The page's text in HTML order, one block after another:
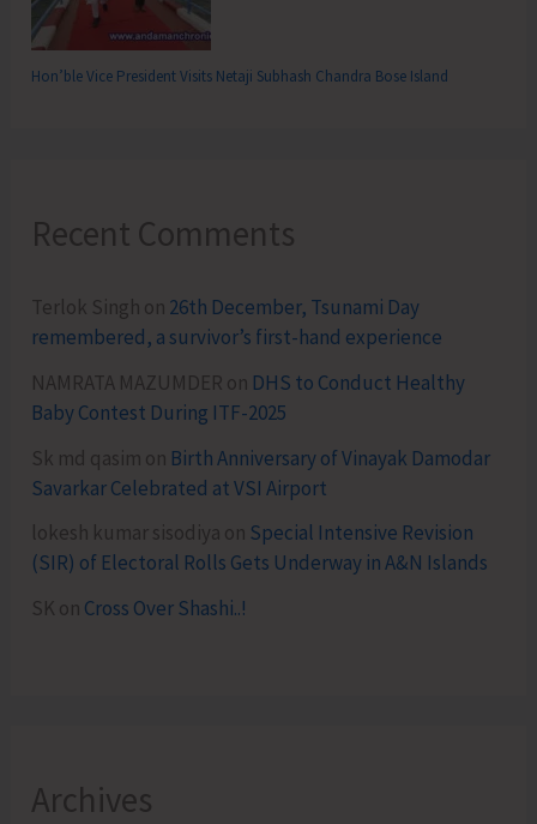
Hon’ble Vice President Visits Netaji Subhash Chandra Bose Island
Recent Comments
Terlok Singh on 26th December, Tsunami Day
remembered, a survivor’s first-hand experience
NAMRATA MAZUMDER on DHS to Conduct Healthy
Baby Contest During ITF-2025
Sk md qasim on Birth Anniversary of Vinayak Damodar
Savarkar Celebrated at VSI Airport
lokesh kumar sisodiya on Special Intensive Revision
(SIR) of Electoral Rolls Gets Underway in A&N Islands
SK on Cross Over Shashi..!
Archives